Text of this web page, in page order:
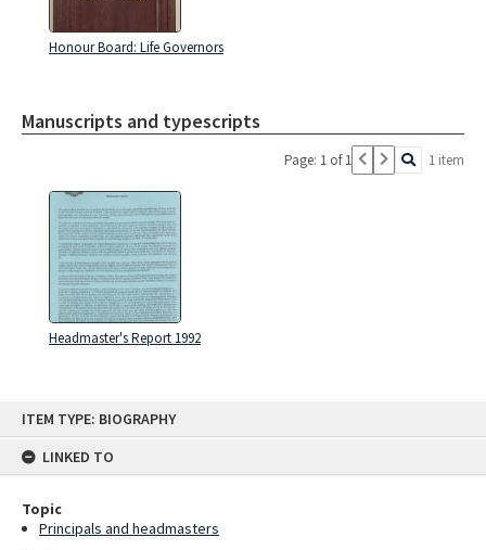
ITEM TYPE: BIOGRAPHY
LINKED TO
Topic
Principals and headmasters
Honour Board: Life Governors
Manuscripts and typescripts
Page: 1 of 1 1 item
Headmaster's Report 1992